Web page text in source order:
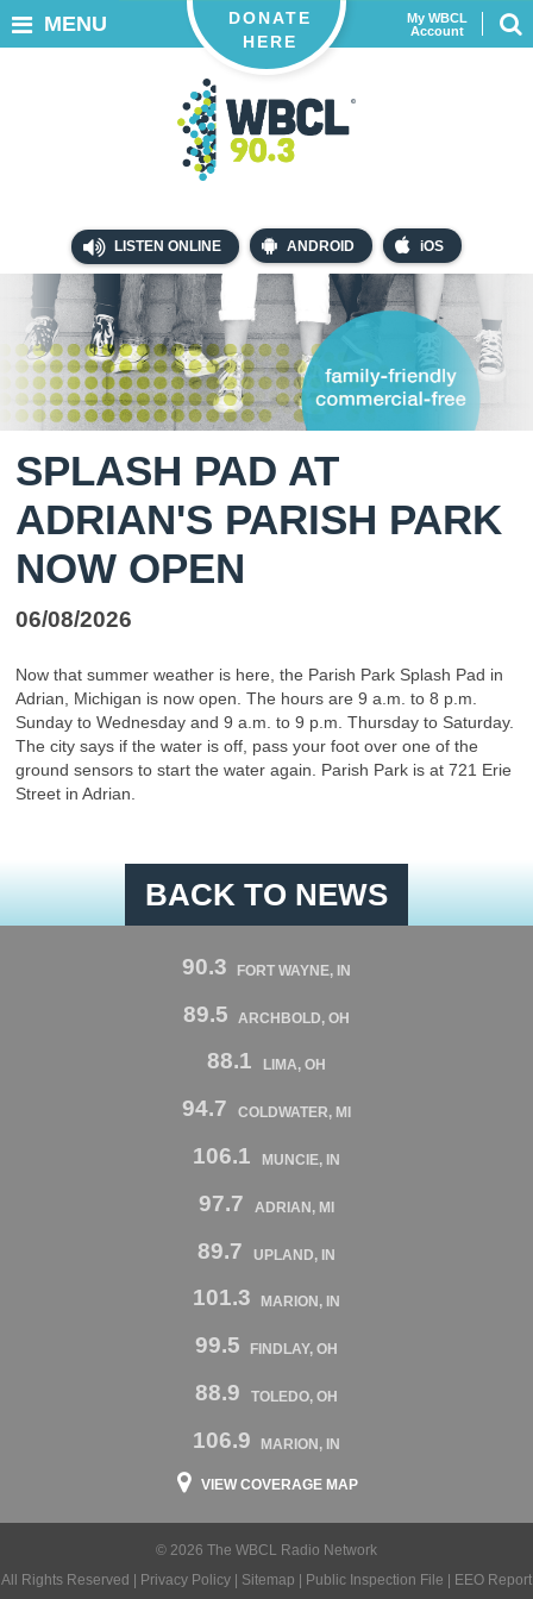
LISTEN ONLINE ANDROID iOS
My WBCL
Account
DONATE
HERE
MENU
SPLASH PAD AT
ADRIAN'S PARISH PARK
NOW OPEN
06/08/2026
Now that summer weather is here, the Parish Park Splash Pad in
Adrian, Michigan is now open. The hours are 9 a.m. to 8 p.m.
Sunday to Wednesday and 9 a.m. to 9 p.m. Thursday to Saturday.
The city says if the water is off, pass your foot over one of the
ground sensors to start the water again. Parish Park is at 721 Erie
Street in Adrian.
BACK TO NEWS
90.3 FORT WAYNE, IN
89.5 ARCHBOLD, OH
88.1 LIMA, OH
94.7 COLDWATER, MI
106.1 MUNCIE, IN
97.7 ADRIAN, MI
89.7 UPLAND, IN
101.3 MARION, IN
99.5 FINDLAY, OH
88.9 TOLEDO, OH
106.9 MARION, IN
VIEW COVERAGE MAP
© 2026 The WBCL Radio Network
All Rights Reserved |
Privacy Policy Sitemap Public Inspection File EEO Report